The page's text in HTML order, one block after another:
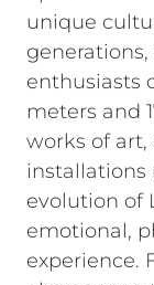
unique
enthusiasts
meters and
works of
installations
evolution of
emotional,
experience.